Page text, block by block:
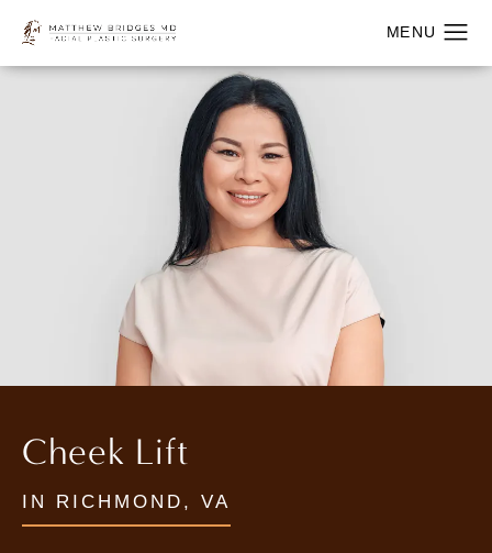
Cheek Lift
IN RICHMOND, VA